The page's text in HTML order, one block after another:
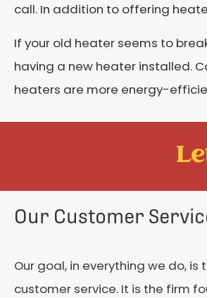
call. In addition to offering
If your old heater seems to
having a new heater installed.
heaters are more energy-
Our Customer
Our goal, in everything we do,
customer service. It is the firm